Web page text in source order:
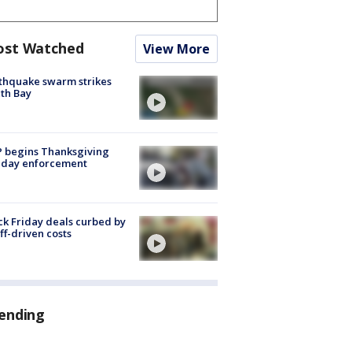
Watched View More
swarm strikes
Bay
begins Thanksgiving
enforcement
Friday deals curbed by
driven costs